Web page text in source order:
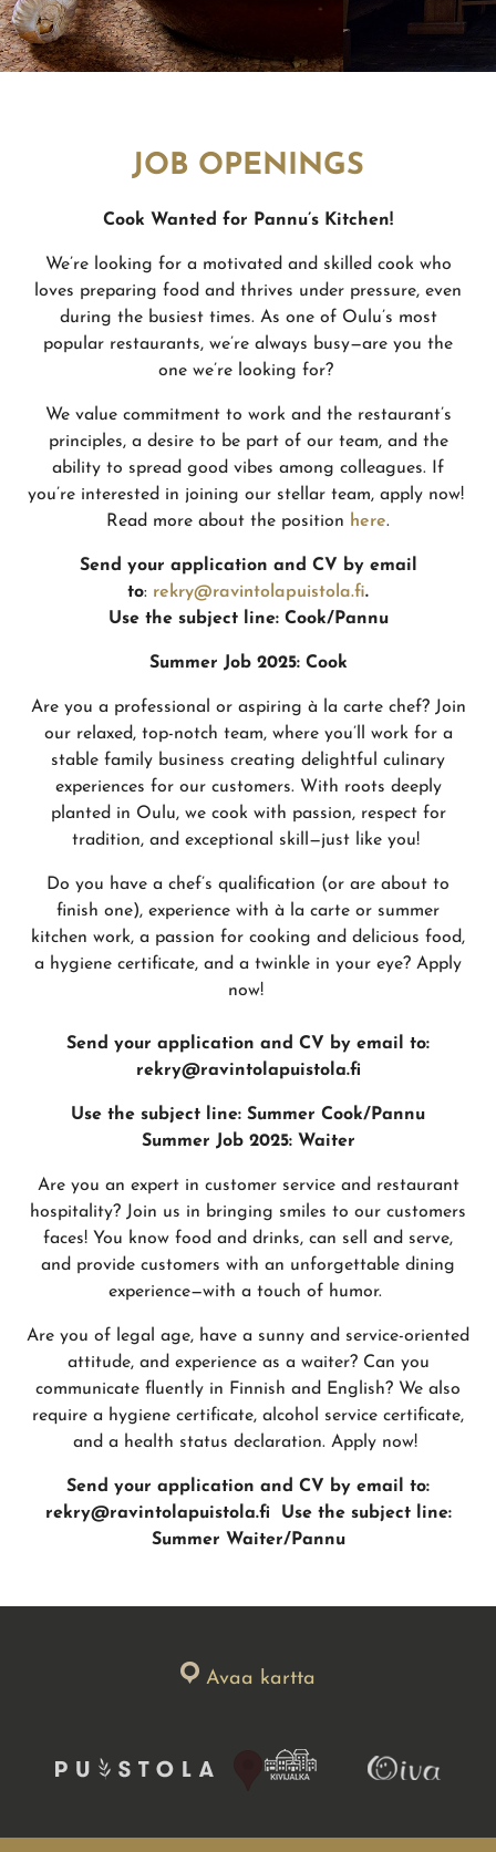
JOB OPENINGS
Cook Wanted for Pannu’s Kitchen!
We’re looking for a motivated and skilled cook who
loves preparing food and thrives under pressure, even
during the busiest times. As one of Oulu’s most
popular restaurants, we’re always busy—are you the
one we’re looking for?
We value commitment to work and the restaurant’s
principles, a desire to be part of our team, and the
ability to spread good vibes among colleagues. If
you’re interested in joining our stellar team, apply now!
Read more about the position here.
Send your application and CV by email
to: rekry@ravintolapuistola.fi.
Use the subject line:Cook/Pannu
Summer Job 2025: Cook
Are you a professional or aspiring à la carte chef? Join
our relaxed, top-notch team, where you’ll work for a
stable family business creating delightful culinary
experiences for our customers. With roots deeply
planted in Oulu, we cook with passion, respect for
tradition, and exceptional skill—just like you!
Do you have a chef’s qualification (or are about to
finish one), experience with à la carte or summer
kitchen work, a passion for cooking and delicious food,
a hygiene certificate, and a twinkle in your eye? Apply
now!
Send your application and CV by email to:
rekry@ravintolapuistola.fi
Use the subject line: Summer Cook/Pannu
Summer Job 2025: Waiter
Are you an expert in customer service and restaurant
hospitality? Join us in bringing smiles to our customers
faces! You know food and drinks, can sell and serve,
and provide customers with an unforgettable dining
experience—with a touch of humor.
Are you of legal age, have a sunny and service-oriented
attitude, and experience as a waiter? Can you
communicate fluently in Finnish and English? We also
require a hygiene certificate, alcohol service certificate,
and a health status declaration. Apply now!
Send your application and CV by email to:
rekry@ravintolapuistola.fi Use the subject line:
Summer Waiter/Pannu
Avaa kartta